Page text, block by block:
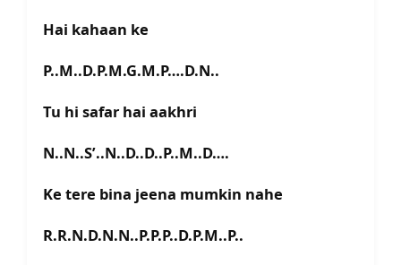
Hai kahaan ke
P..M..D.P.M.G.M.P….D.N..
Tu hi safar hai aakhri
N..N..S’..N..D..D..P..M..D….
Ke tere bina jeena mumkin nahe
R.R.N.D.N.N..P.P.P..D.P.M..P..